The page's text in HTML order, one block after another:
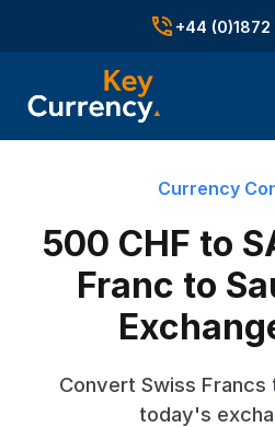
+44
Currency
500 CHF to
Franc to
Convert Swiss Francs
today's